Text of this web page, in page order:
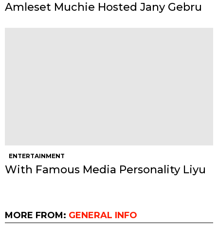
Amleset Muchie Hosted Jany Gebru
ENTERTAINMENT
With Famous Media Personality Liyu
MORE FROM: GENERAL INFO